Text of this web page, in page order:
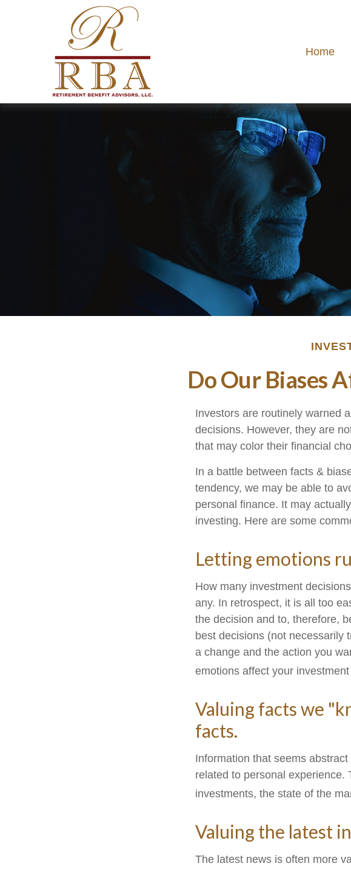
Home
Do Our Biases
Investors are routinely warned
decisions. However, they are
that may color their financial
In a battle between facts &
tendency, we may be able to
personal finance. It may
investing. Here are some
Letting emotions
How many investment
any. In retrospect, it is all too
the decision and to, therefore,
best decisions (not necessarily
a change and the action you
emotions affect your
Valuing facts we
facts.
Information that seems
related to personal experience.
investments, the state of the
Valuing the latest
The latest news is often more